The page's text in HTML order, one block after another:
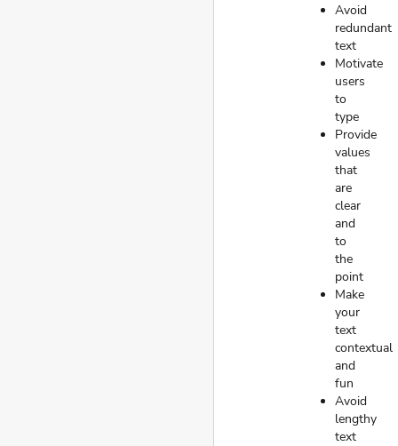
Avoid
redundant
text
Motivate
users
to
type
Provide
values
that
are
clear
and
to
the
point
Make
your
text
contextual
and
fun
Avoid
lengthy
text